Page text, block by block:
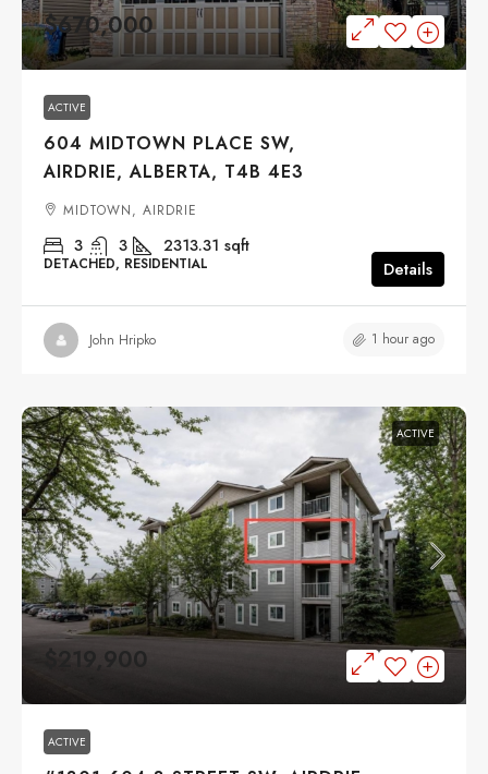
$670,000
ACTIVE
604 MIDTOWN PLACE SW,
AIRDRIE, ALBERTA, T4B 4E3
MIDTOWN, AIRDRIE
3 3 2313.31 sqft
DETACHED, RESIDENTIAL Details
John Hripko 1 hour ago
ACTIVE
$219,900
ACTIVE